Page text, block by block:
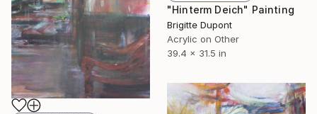
"Hinterm Deich" Painting
Brigitte Dupont
Acrylic on Other
39.4 x 31.5 in